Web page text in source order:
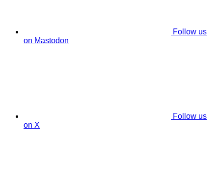
Follow us
on Mastodon
Follow us
on X